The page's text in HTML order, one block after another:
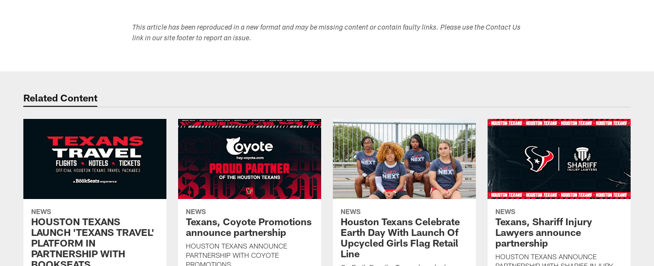
This article has been reproduced in a new format and may be missing content or contain faulty links. Please use the Contact Us
link in our site footer to report an issue.
Related Content
NEWS
HOUSTON TEXANS
LAUNCH 'TEXANS TRAVEL'
PLATFORM IN
PARTNERSHIP WITH
NEWS
Texans, Coyote Promotions
announce partnership
HOUSTON TEXANS ANNOUNCE
PARTNERSHIP WITH COYOTE
NEWS
Houston Texans Celebrate
Earth Day With Launch Of
Upcycled Girls Flag Retail
Line
NEWS
Texans, Shariff Injury
Lawyers announce
partnership
HOUSTON TEXANS ANNOUNCE